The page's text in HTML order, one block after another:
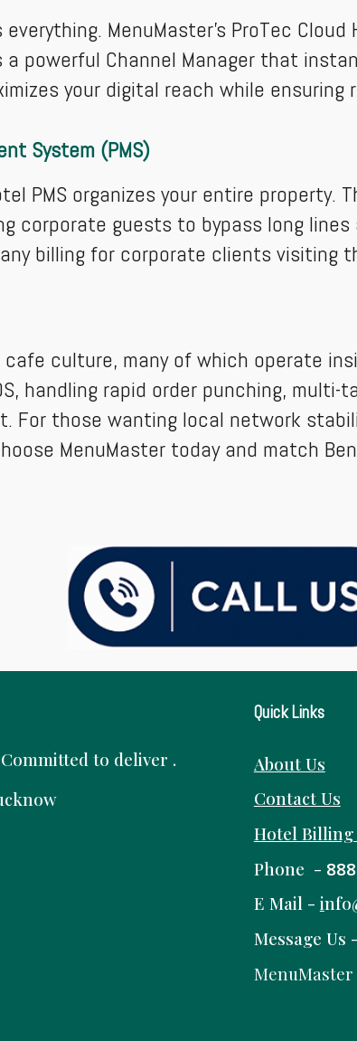
MenuMaster’s ProTec
powerful Channel Manager that
your digital reach while
System (PMS)
PMS organizes your entire
corporate guests to bypass long
billing for corporate clients visiting
culture, many of which operate
handling rapid order punching,
For those wanting local network
MenuMaster today and match
to deliver .
Quick Links
About Us
Contact Us
Hotel Billing
Phone -
E Mail - i
Message Us -
MenuMaster